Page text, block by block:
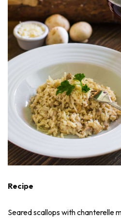
Recipe
Seared scallops with chanterelle